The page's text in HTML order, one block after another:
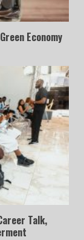
Economy
Talk,